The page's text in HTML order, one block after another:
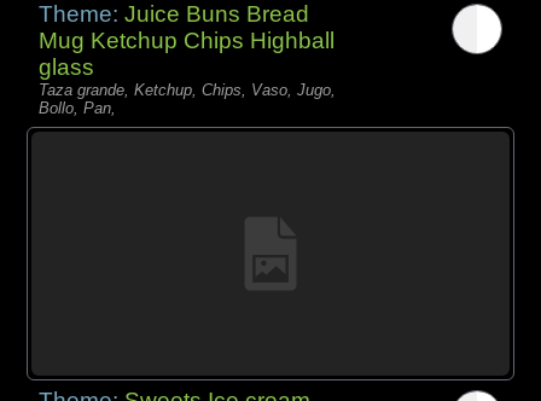
Theme:Juice Buns Bread
Mug Ketchup Chips Highball
glass
Taza grande, Ketchup, Chips, Vaso, Jugo,
Bollo, Pan,